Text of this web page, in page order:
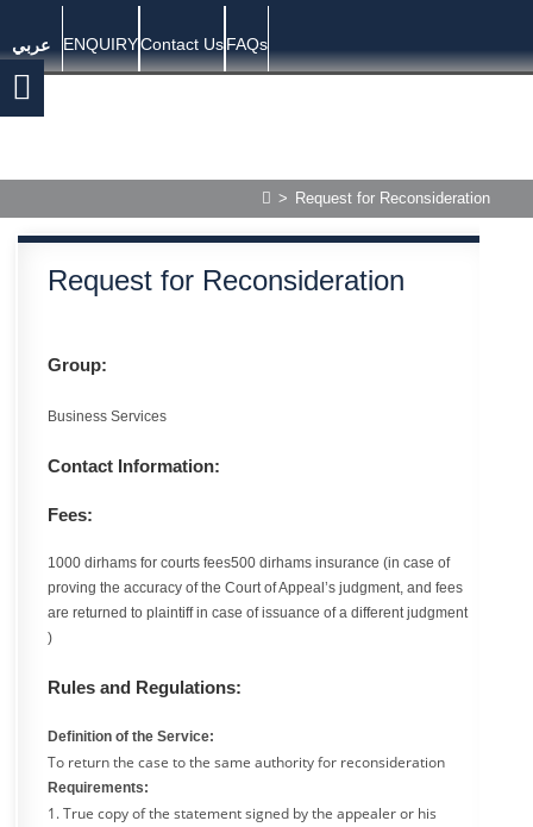
عربي ENQUIRYContact UsFAQs
> Request for Reconsideration
Request for Reconsideration
Group:
Business Services
Contact Information:
Fees:
1000 dirhams for courts fees500 dirhams insurance (in case of
proving the accuracy of the Court of Appeal’s judgment, and fees
are returned to plaintiff in case of issuance of a different judgment
)
Rules and Regulations:
Definition of the Service:
To return the case to the same authority for reconsideration
Requirements:
1. True copy of the statement signed by the appealer or his